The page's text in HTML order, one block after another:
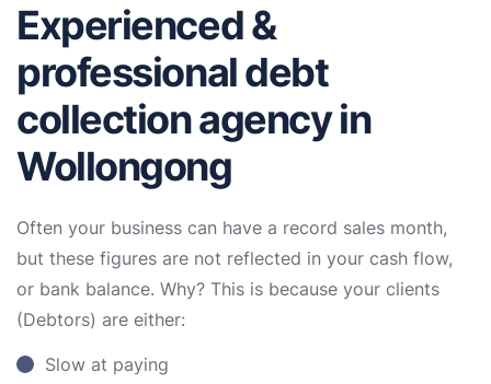
Experienced &
professional debt
collection agency in
Wollongong
Often your business can have a record sales month,
but these figures are not reflected in your cash flow,
or bank balance. Why? This is because your clients
(Debtors) are either:
Slow at paying